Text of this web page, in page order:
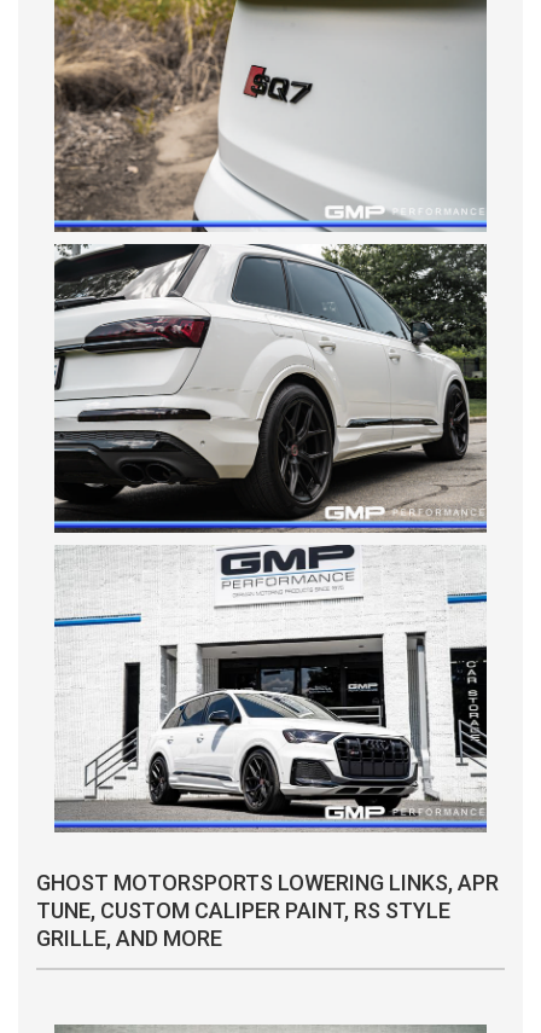
GHOST MOTORSPORTS LOWERING LINKS, APR
TUNE, CUSTOM CALIPER PAINT, RS STYLE
GRILLE, AND MORE